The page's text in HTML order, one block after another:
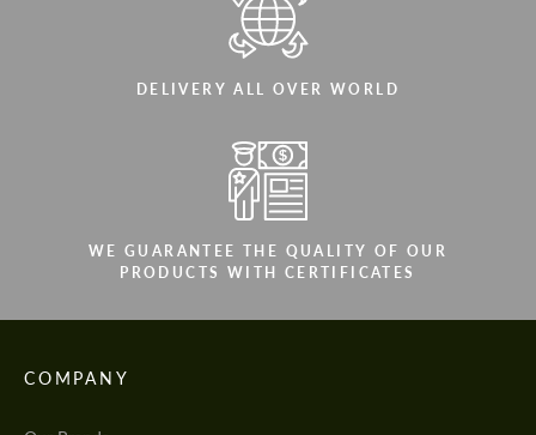
DELIVERY ALL OVER WORLD
WE GUARANTEE THE QUALITY OF OUR
PRODUCTS WITH CERTIFICATES
COMPANY